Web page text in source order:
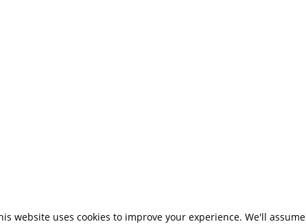
website uses cookies to improve your experience. We'll assume